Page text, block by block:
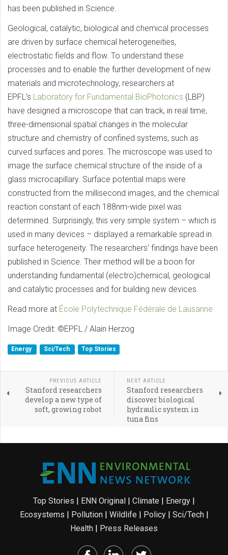
has been published in Science.
Geological, catalytic, biological and chemical processes
are driven by surface chemical heterogeneities,
electrostatic fields and flow. To understand these
processes and to enable the further development of new
materials and microtechnology, researchers at
EPFL’s Laboratory for Fundamental BioPhotonics (LBP)
have designed a microscope that can track, in real time,
three-dimensional spatial changes in the molecular
structure and chemistry of confined systems, such as
curved surfaces and pores. The microscope was used to
image the surface chemical structure of the inside of a
glass microcapillary. Surface potential maps were
constructed from the millisecond images, and the chemical
reaction constant of each 188nm-wide pixel was
determined. Surprisingly, this very simple system – which is
used in many devices – displayed a remarkable spread in
surface heterogeneity. The researchers’ findings have been
published in Science. Their method will be a boon for
understanding fundamental (electro)chemical, geological
and catalytic processes and for building new devices.
Read more at École Polytechnique Fédérale de Lausanne
Image Credit: ©EPFL / Alain Herzog
Energy Sci/Tech Top Stories
PREVIOUS ARTICLE
Stanford researchers
develop a new type of
soft, growing robot
NEXT ARTICLE
Stanford researchers
discover biological
hydraulic system in
tuna fins
Top Stories | ENN Original | Climate | Energy |
Ecosystems | Pollution| Wildlife | Policy| Sci/Tech|
Health | Press Releases